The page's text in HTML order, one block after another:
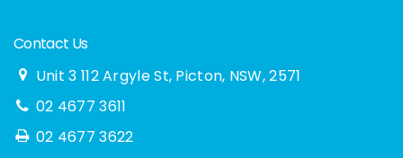
Contact Us
Unit 3 112 Argyle St, Picton, NSW, 2571
02 4677 3611
02 4677 3622